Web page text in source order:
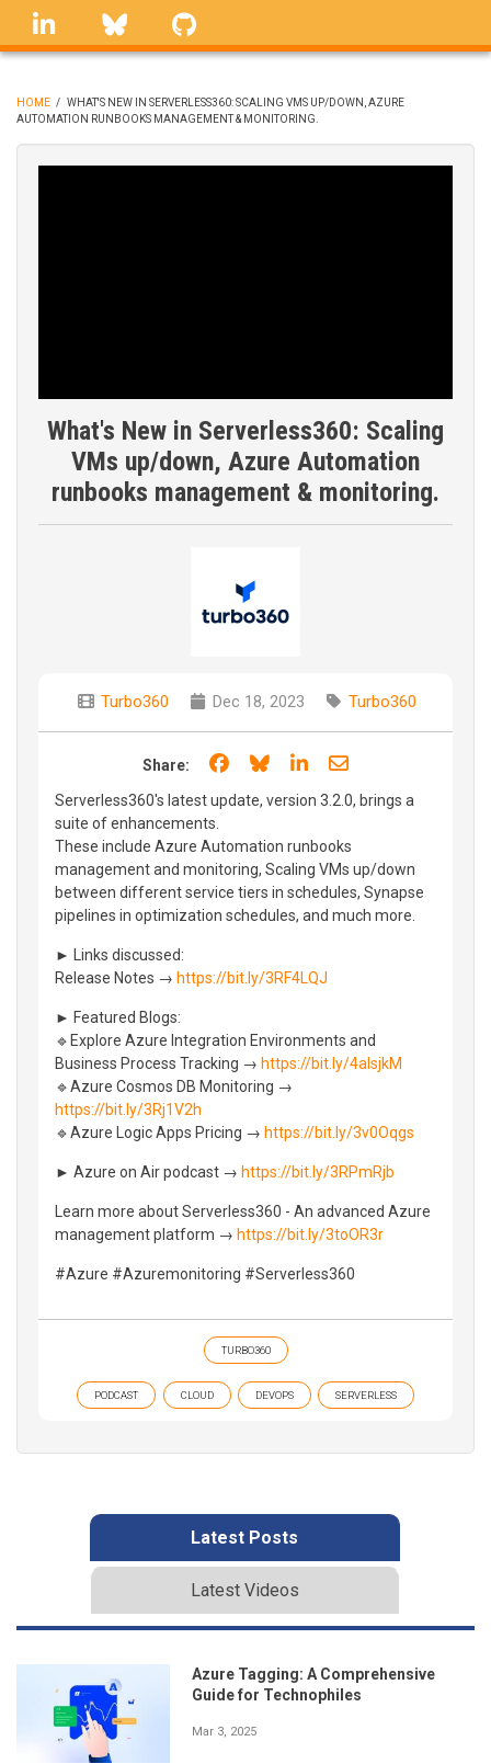
Skip
linkedin Bluesky
BREADCRUMB
HOME / WHAT'S NEW IN SERVERLESS360: SCALING VMS UP/DOWN, AZURE
AUTOMATION RUNBOOKS MANAGEMENT & MONITORING.
What's New in Serverless360: Scaling
VMs up/down, Azure Automation
runbooks management & monitoring.
Turbo360 Dec 18, 2023 Turbo360
Share: Share on Facebook
Share on Bluesky
Share on LinkedIn
Share through
Serverless360's latest update, version 3.2.0, brings a
suite of enhancements.
These include Azure Automation runbooks
management and monitoring, Scaling VMs up/down
between different service tiers in schedules, Synapse
pipelines in optimization schedules, and much more.
► Links discussed:
Release Notes → https://bit.ly/3RF4LQJ
► Featured Blogs:
🔹Explore Azure Integration Environments and
Business Process Tracking → https://bit.ly/4alsjkM
🔹Azure Cosmos DB Monitoring →
https://bit.ly/3Rj1V2h
🔹Azure Logic Apps Pricing → https://bit.ly/3v0Oqgs
► Azure on Air podcast → https://bit.ly/3RPmRjb
Learn more about Serverless360 - An advanced Azure
management platform → https://bit.ly/3toOR3r
#Azure #Azuremonitoring #Serverless360
TURBO360
PODCAST CLOUD DEVOPS SERVERLESS
Latest Posts
Latest Videos
Azure Tagging: A Comprehensive
Guide for Technophiles
Mar 3, 2025